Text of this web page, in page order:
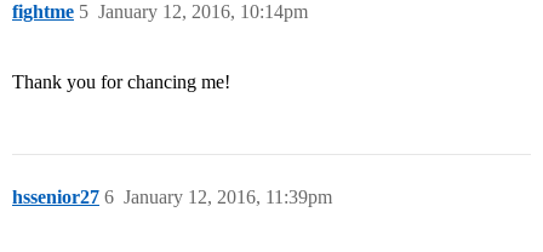
fightme January 12, 2016, 10:14pm
5
Thank you for chancing me!
hssenior27 January 12, 2016, 11:39pm
6